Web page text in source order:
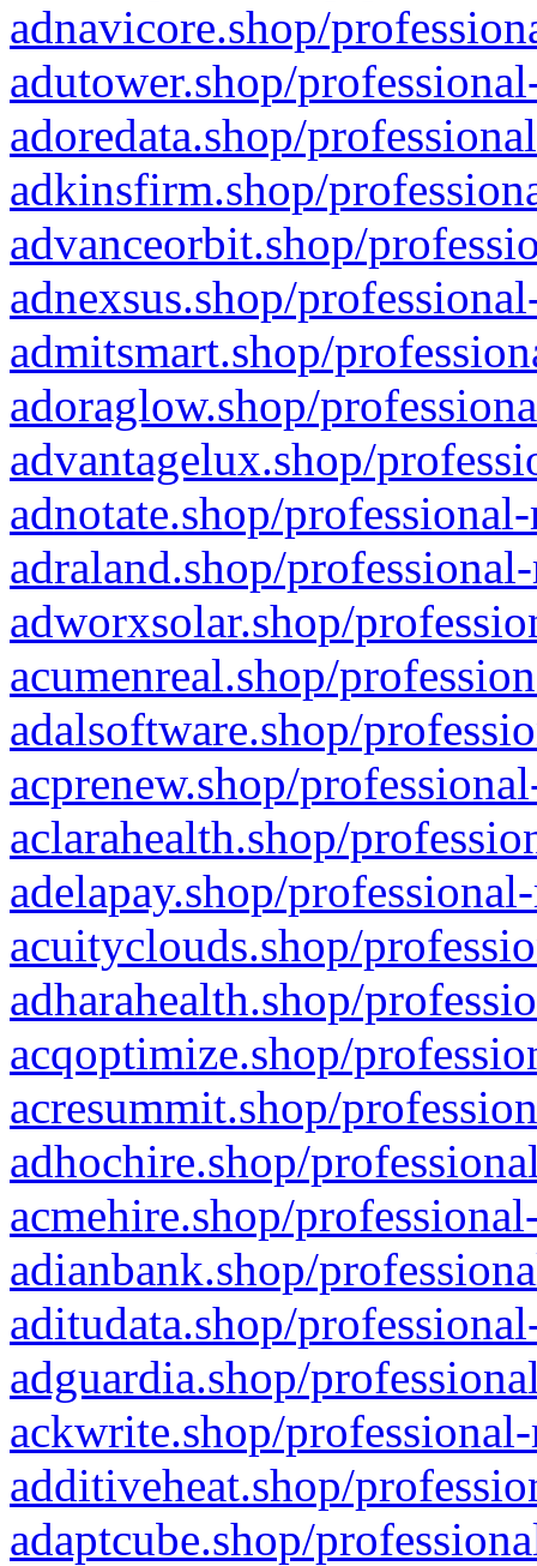
adnavicore.shop/
adutower.shop/
adoredata.shop/
adkinsfirm.shop/
advanceorbit.shop/
adnexsus.shop/
admitsmart.shop/
adoraglow.shop/
advantagelux.shop/
adnotate.shop/
adraland.shop/
adworxsolar.shop/
acumenreal.shop/
adalsoftware.shop/
acprenew.shop/
aclarahealth.shop/
adelapay.shop/
acuityclouds.shop/
adharahealth.shop/
acqoptimize.shop/
acresummit.shop/
adhochire.shop/
acmehire.shop/
adianbank.shop/
aditudata.shop/
adguardia.shop/
ackwrite.shop/
additiveheat.shop/
adaptcube.shop/